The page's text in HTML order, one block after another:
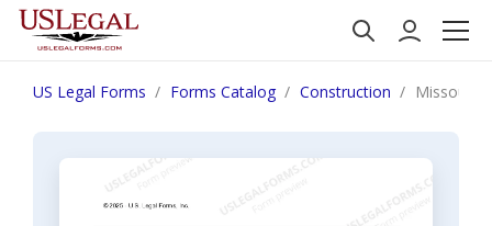
US Legal Forms Forms Catalog Construction Missouri